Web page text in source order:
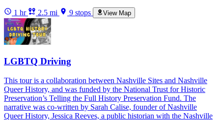
1 hr 2.5 mi 9 stops View Map
LGBTQ Driving
This tour is a collaboration between Nashville Sites and Nashville
Queer History, and was funded by the National Trust for Historic
Preservation’s Telling the Full History Preservation Fund. The
narrative was co-written by Sarah Calise, founder of Nashville
Queer History, Jessica Reeves, a public historian with the Nashville